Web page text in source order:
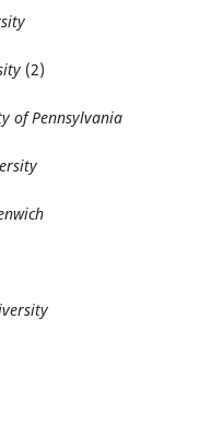
(2)
of Pennsylvania